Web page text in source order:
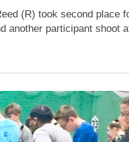
(R) took second place
another participant shoot